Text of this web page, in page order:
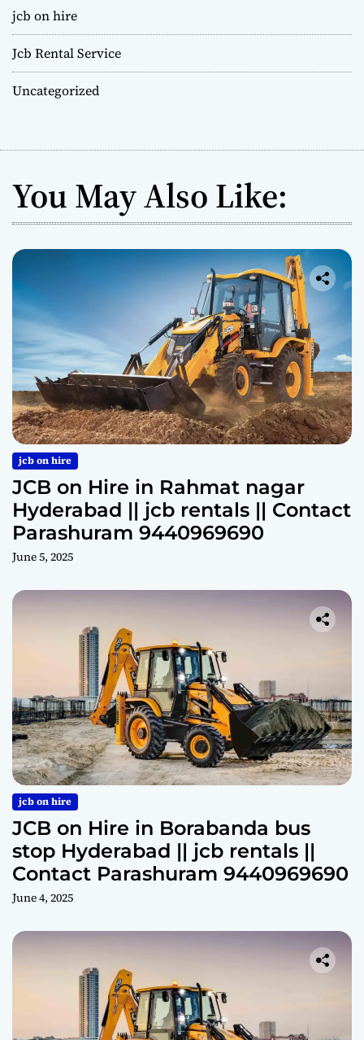
jcb on hire
Jcb Rental Service
Uncategorized
You May Also Like:
jcb on hire
JCB on Hire in Rahmat nagar
Hyderabad || jcb rentals || Contact
Parashuram 9440969690
June 5, 2025
jcb on hire
JCB on Hire in Borabanda bus
stop Hyderabad || jcb rentals ||
Contact Parashuram 9440969690
June 4, 2025